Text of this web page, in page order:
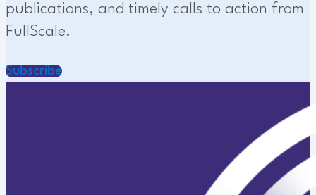
publications, and timely calls to action from
FullScale.
Subscribe